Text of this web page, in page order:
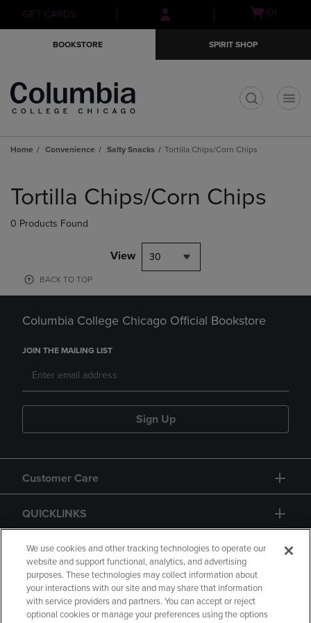
Skip
to
Skip
to
menu
GIFT CARDS
Open(0)
BOOKSTORE SPIRIT SHOP
Home Convenience Salty Snacks Tortilla Chips/Corn Chips
products
Tortilla Chips/Corn Chips
0 Products Found
View 30
BACK TO TOP
Columbia College Chicago Official Bookstore
JOIN THE MAILING LIST
Sign Up
Customer Care
QUICKLINKS
GIFT CARD
We use cookies and other tracking technologies to operate our
website and support functional, analytics, and advertising
purposes. These technologies may collect information about
your interactions with our site and may share that information
with service providers and partners. You can accept or reject
optional cookies or manage your preferences using the options